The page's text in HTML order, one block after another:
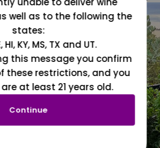
well as to the following the
states:
HI, KY, MS, TX and UT.
this message you confirm
these restrictions, and you
at least 21 years old.
Continue